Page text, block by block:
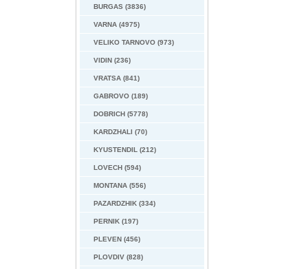
BURGAS (3836)
VARNA (4975)
VELIKO TARNOVO (973)
VIDIN (236)
VRATSA (841)
GABROVO (189)
DOBRICH (5778)
KARDZHALI (70)
KYUSTENDIL (212)
LOVECH (594)
MONTANA (556)
PAZARDZHIK (334)
PERNIK (197)
PLEVEN (456)
PLOVDIV (828)